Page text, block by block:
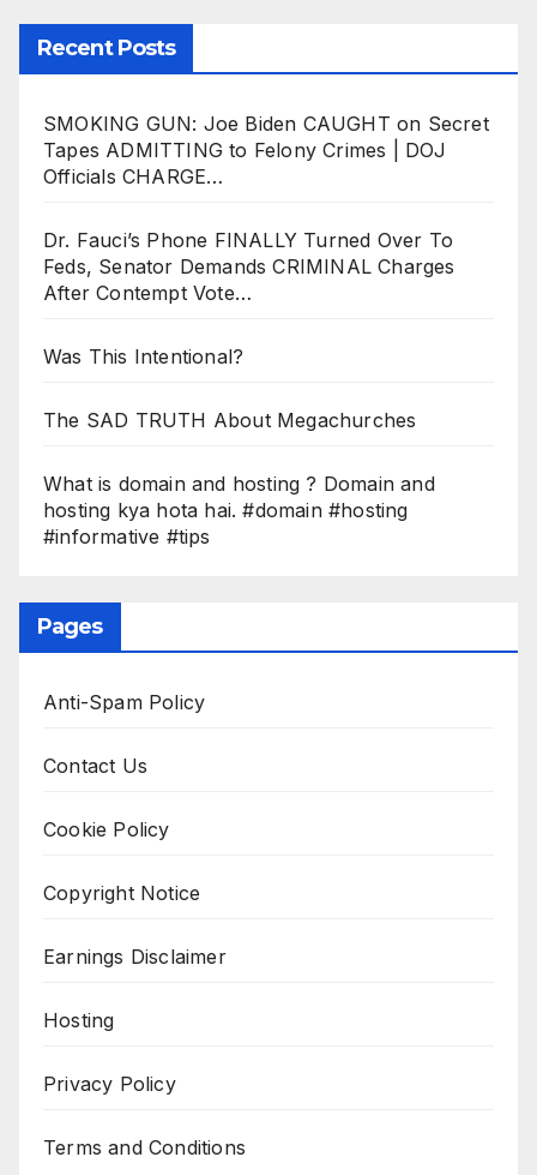
Recent Posts
SMOKING GUN: Joe Biden CAUGHT on Secret
Tapes ADMITTING to Felony Crimes | DOJ
Officials CHARGE…
Dr. Fauci’s Phone FINALLY Turned Over To
Feds, Senator Demands CRIMINAL Charges
After Contempt Vote…
Was This Intentional?
The SAD TRUTH About Megachurches
What is domain and hosting ? Domain and
hosting kya hota hai. #domain #hosting
#informative #tips
Pages
Anti-Spam Policy
Contact Us
Cookie Policy
Copyright Notice
Earnings Disclaimer
Hosting
Privacy Policy
Terms and Conditions